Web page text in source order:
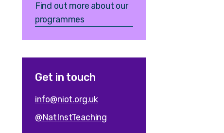
Find out more about our
programmes
Get in touch
info@niot.org.uk
@NatInstTeaching